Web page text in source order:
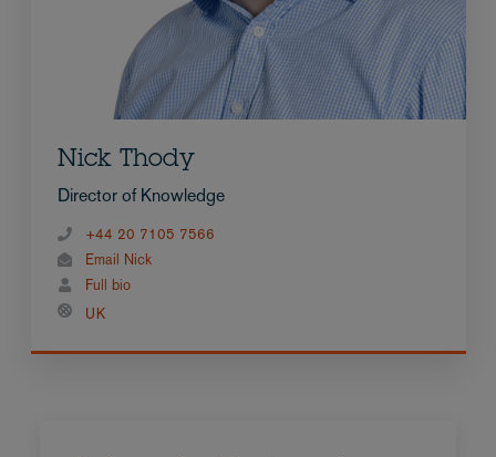
Nick Thody
Director of Knowledge
+44 20 7105 7566
Email Nick
Full bio
UK